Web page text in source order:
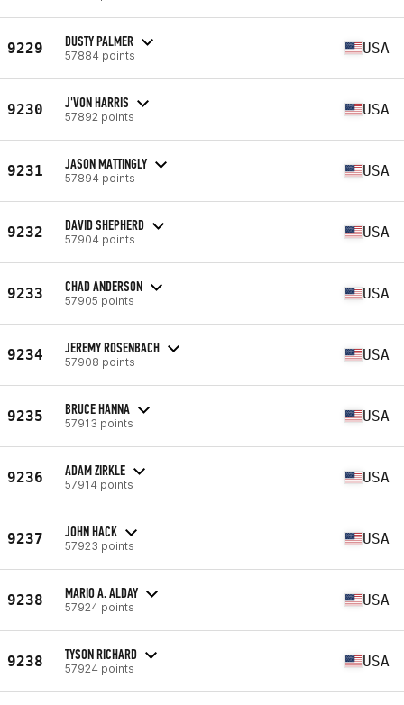
9229 DUSTY PALMER
57884 points USA
9230 J'VON HARRIS
57892 points USA
9231 JASON MATTINGLY
57894 points USA
9232 DAVID SHEPHERD
57904 points USA
9233 CHAD ANDERSON
57905 points USA
9234 JEREMY ROSENBACH
57908 points USA
9235 BRUCE HANNA
57913 points USA
9236 ADAM ZIRKLE
57914 points USA
9237 JOHN HACK
57923 points USA
9238 MARIO A. ALDAY
57924 points USA
9238 TYSON RICHARD
57924 points USA